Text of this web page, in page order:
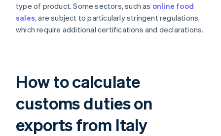
type of product. Some sectors, such as online food
sales, are subject to particularly stringent regulations,
which require additional certifications and declarations.
How to calculate
customs duties on
exports from Italy